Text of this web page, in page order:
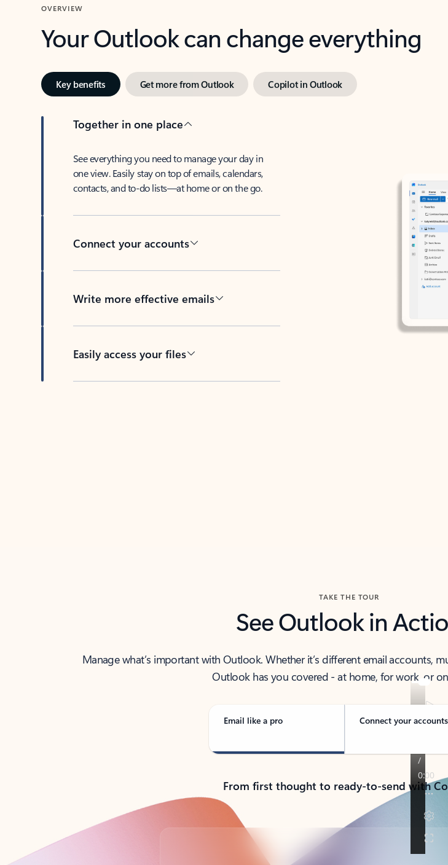
OVERVIEW
Your Outlook can change everything
Key benefits Get more from Outlook Copilot in Outlook
Together in one place
See everything you need to manage your day in
one view. Easily stay on top of emails, calendars,
contacts, and to-do lists—at home or on the go.
Connect your accounts
Write more effective emails
Easily access your files
TAKE THE TOUR
See Outlook in
Manage what’s important with Outlook. Whether it’s different email accounts,
Outlook has you covered - at home, for work, or
Email like a pro Connect your accounts
From first thought to ready-to-send with